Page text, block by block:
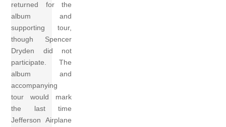
returned for the
album and
supporting tour,
though Spencer
Dryden did not
participate. The
album and
accompanying
tour would mark
the last time
Jefferson Airplane